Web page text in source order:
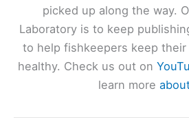
picked up along the way.
Laboratory is to keep
to help fishkeepers keep their
healthy. Check us out on
learn more